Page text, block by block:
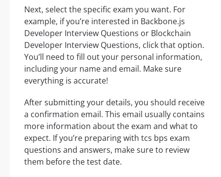
Next, select the specific exam you want. For
example, if you’re interested in Backbone.js
Developer Interview Questions or Blockchain
Developer Interview Questions, click that option.
You’ll need to fill out your personal information,
including your name and email. Make sure
everything is accurate!
After submitting your details, you should receive
a confirmation email. This email usually contains
more information about the exam and what to
expect. If you’re preparing with tcs bps exam
questions and answers, make sure to review
them before the test date.